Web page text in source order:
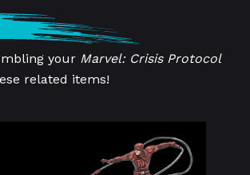
your Marvel: Crisis Protocol
related items!